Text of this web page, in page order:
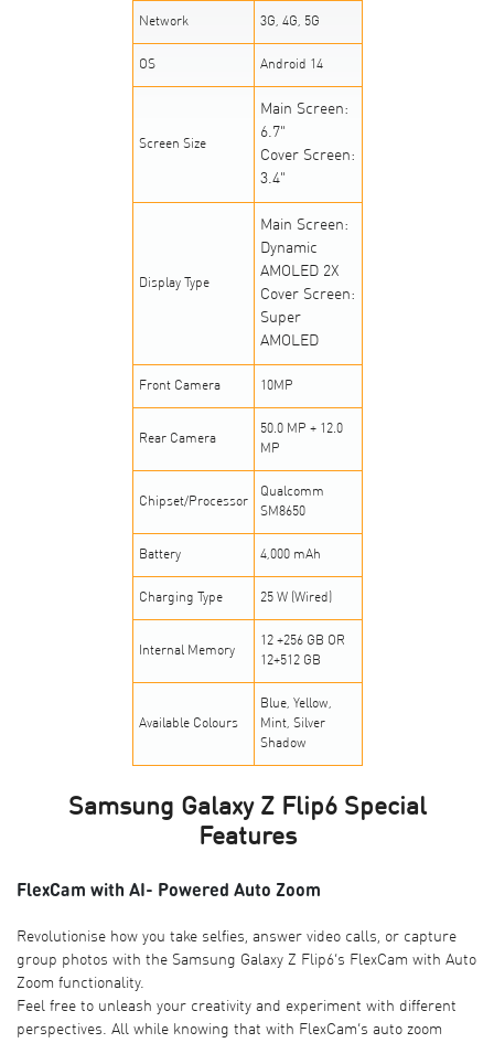
Network 3G, 4G, 5G
OS Android 14
Screen Size
Main Screen:
6.7"
Cover Screen:
3.4"
Display Type
Main Screen:
Dynamic
AMOLED 2X
Cover Screen:
Super
AMOLED
Front Camera 10MP
Rear Camera
50.0 MP + 12.0
MP
Chipset/Processor
Qualcomm
SM8650
Battery 4,000 mAh
Charging Type 25 W (Wired)
Internal Memory
12 +256 GB OR
12+512 GB
Available Colours
Blue, Yellow,
Mint, Silver
Shadow
Samsung Galaxy Z Flip6 Special
Features
FlexCam with AI- Powered Auto Zoom
Revolutionise how you take selfies, answer video calls, or capture
group photos with the Samsung Galaxy Z Flip6’s FlexCam with Auto
Zoom functionality.
Feel free to unleash your creativity and experiment with different
perspectives. All while knowing that with FlexCam’s auto zoom